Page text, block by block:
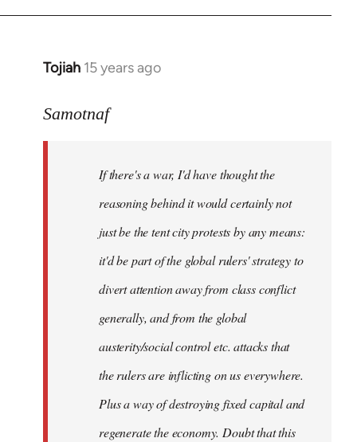
Tojiah 15 years ago
In
to
libcom.org
Samotnaf
If there's a war, I'd have thought the
reasoning behind it would certainly not
just be the tent city protests by any means:
it'd be part of the global rulers' strategy to
divert attention away from class conflict
generally, and from the global
austerity/social control etc. attacks that
the rulers are inflicting on us everywhere.
Plus a way of destroying fixed capital and
regenerate the economy. Doubt that this